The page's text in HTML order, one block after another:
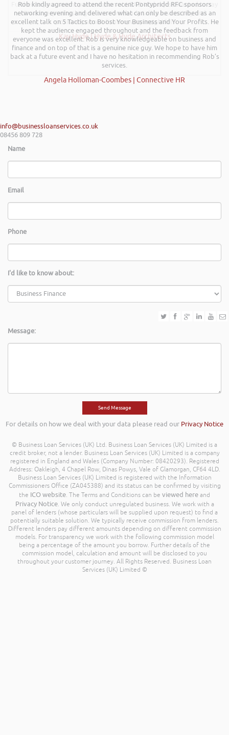
Rob kindly agreed to attend the recent Pontypridd RFC sponsors
networking evening and delivered what can only be described as an
excellent talk on 5 Tactics to Boost Your Business and Your Profits. He
kept the audience engaged throughout and the feedback from
everyone was excellent. Rob is very knowledgeable on business and
finance and on top of that is a genuine nice guy. We hope to have him
back at a future event and I have no hesitation in recommending Rob’s
services.
Angela Holloman-Coombes | Connective HR
Further to your recent presentation at LEAD Wales just wanted to say
it was very refreshing to see somebody talk passionately and
positively about finance, very insightful!
Kay Hyde | Hyde & Hyde Architects
info@businessloanservices.co.uk
08456 809 728
Name
Email
Phone
I'd like to know about:
Message:
For details on how we deal with your data please read our Privacy Notice
© Business Loan Services (UK) Ltd. Business Loan Services (UK) Limited is a
credit broker, not a lender. Business Loan Services (UK) Limited is a company
registered in England and Wales (Company Number: 08420293). Registered
Address: Oakleigh, 4 Chapel Row, Dinas Powys, Vale of Glamorgan, CF64 4LD.
Business Loan Services (UK) Limited is registered with the Information
Commissioners Office (ZA045388) and its status can be confirmed by visiting
the ICO website. The Terms and Conditions can be viewed here and
Privacy Notice. We only conduct unregulated business. We work with a
panel of lenders (whose particulars will be supplied upon request) to find a
potentially suitable solution. We typically receive commission from lenders.
Different lenders pay different amounts depending on different commission
models. For transparency we work with the following commission model
being a percentage of the amount you borrow. Further details of the
commission model, calculation and amount will be disclosed to you
throughout your customer journey. All Rights Reserved. Business Loan
Services (UK) Limited ©